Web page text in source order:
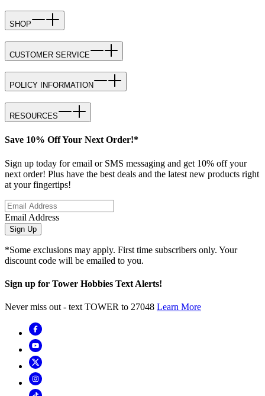
SHOP
CUSTOMER SERVICE
POLICY INFORMATION
RESOURCES
Save 10% Off Your Next Order!*
Sign up today for email or SMS messaging and get 10% off your
next order! Plus have the best deals and the latest new products right
at your fingertips!
Email Address
Sign Up
*Some exclusions may apply. First time subscribers only. Your
discount code will be emailed to you.
Sign up for Tower Hobbies Text Alerts!
Never miss out - text TOWER to 27048 Learn More